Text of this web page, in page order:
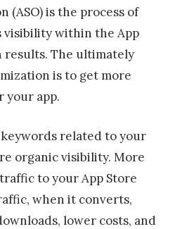
(ASO) is the process of
visibility within the App
results. The ultimately
is to get more
your app.
related to your
organic visibility. More
to your App Store
when it converts,
lower costs, and